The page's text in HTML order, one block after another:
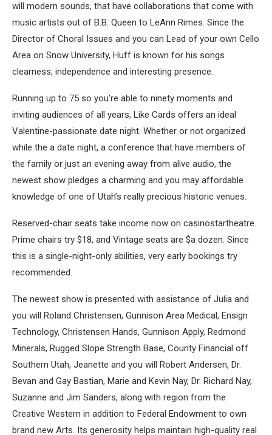
will modern sounds, that have collaborations that come with
music artists out of B.B. Queen to LeAnn Rimes. Since the
Director of Choral Issues and you can Lead of your own Cello
Area on Snow University, Huff is known for his songs
clearness, independence and interesting presence.
Running up to 75 so you’re able to ninety moments and
inviting audiences of all years, Like Cards offers an ideal
Valentine-passionate date night. Whether or not organized
while the a date night, a conference that have members of
the family or just an evening away from alive audio, the
newest show pledges a charming and you may affordable
knowledge of one of Utah’s really precious historic venues.
Reserved-chair seats take income now on casinostartheatre.
Prime chairs try $18, and Vintage seats are $a dozen. Since
this is a single-night-only abilities, very early bookings try
recommended.
The newest show is presented with assistance of Julia and
you will Roland Christensen, Gunnison Area Medical, Ensign
Technology, Christensen Hands, Gunnison Apply, Redmond
Minerals, Rugged Slope Strength Base, County Financial off
Southern Utah, Jeanette and you will Robert Andersen, Dr.
Bevan and Gay Bastian, Marie and Kevin Nay, Dr. Richard Nay,
Suzanne and Jim Sanders, along with region from the
Creative Western in addition to Federal Endowment to own
brand new Arts. Its generosity helps maintain high-quality real